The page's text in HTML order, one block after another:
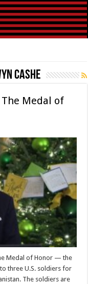
Cashe
The Medal of
Medal of Honor — the
three U.S. soldiers for
The soldiers are